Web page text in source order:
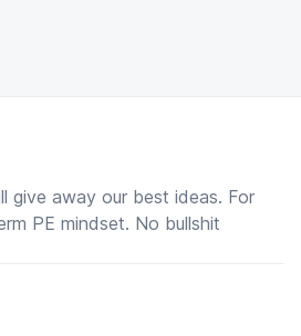
give away our best ideas. For
PE mindset. No bullshit